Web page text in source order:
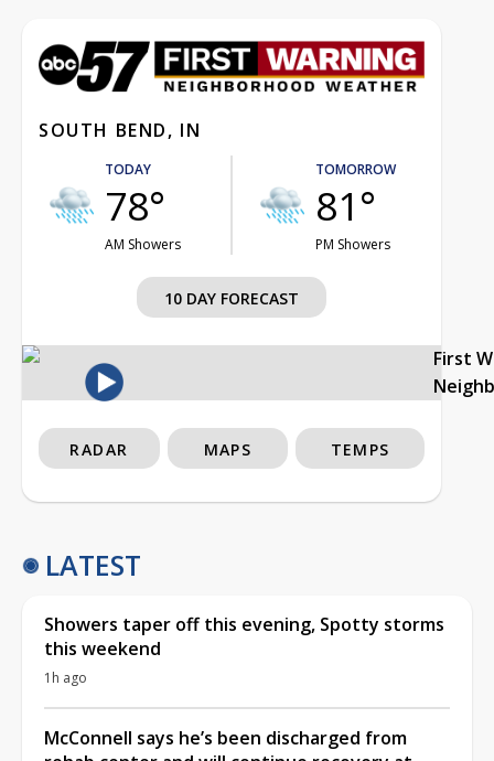
SOUTH BEND, IN
TODAY
78°
AM Showers
TOMORROW
81°
PM Showers
10 DAY FORECAST
First
RADAR MAPS TEMPS
LATEST
Showers taper off this evening, Spotty storms
this weekend
1h ago
McConnell says he’s been discharged from